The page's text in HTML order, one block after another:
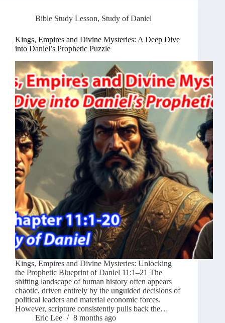
Bible Study Lesson, Study of Daniel
Kings, Empires and Divine Mysteries: A Deep Dive
into Daniel’s Prophetic Puzzle
Kings, Empires and Divine Mysteries: Unlocking
the Prophetic Blueprint of Daniel 11:1–21 The
shifting landscape of human history often appears
chaotic, driven entirely by the unguided decisions of
political leaders and material economic forces.
However, scripture consistently pulls back the…
Eric Lee
8 months ago